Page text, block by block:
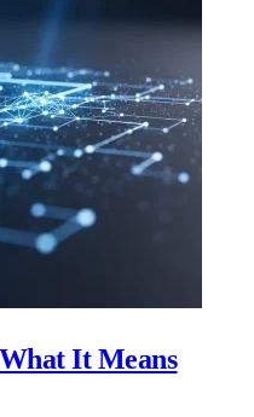
It Means